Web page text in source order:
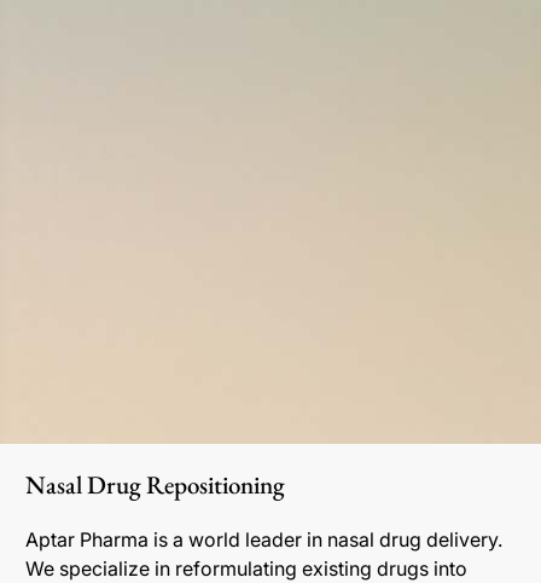
Nasal Drug Repositioning
Aptar Pharma is a world leader in nasal drug delivery.
We specialize in reformulating existing drugs into